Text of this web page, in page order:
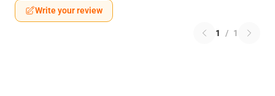
Write your review
1 / 1